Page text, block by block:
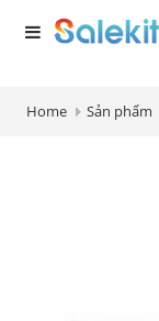
Home Sản phẩm